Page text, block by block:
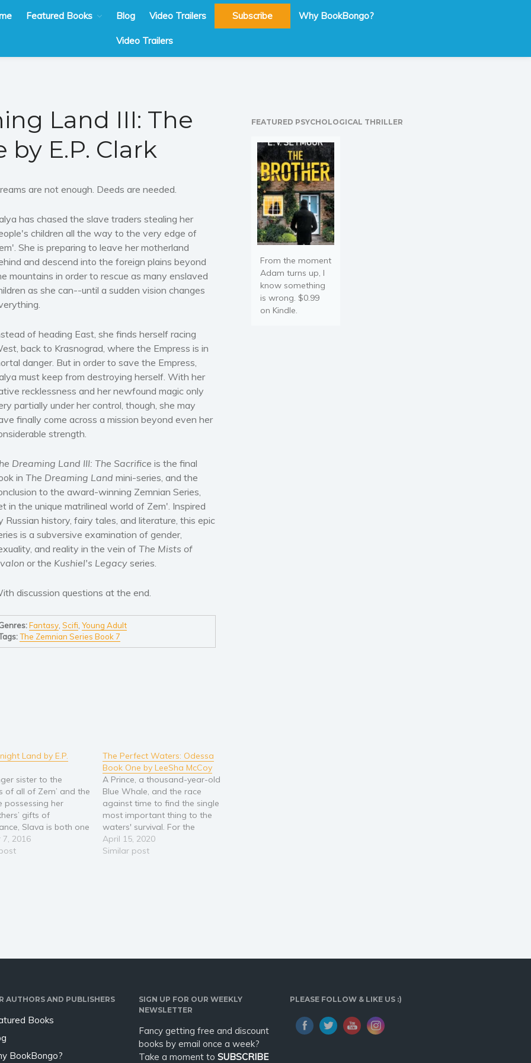
Featured Books Blog Video Trailers Subscribe Why BookBongo?
Video Trailers
Land III: The
by E.P. Clark
are not enough. Deeds are needed.
has chased the slave traders stealing her
children all the way to the very edge of
She is preparing to leave her motherland
and descend into the foreign plains beyond
mountains in order to rescue as many enslaved
as she can--until a sudden vision changes
of heading East, she finds herself racing
back to Krasnograd, where the Empress is in
danger. But in order to save the Empress,
must keep from destroying herself. With her
recklessness and her newfound magic only
partially under her control, though, she may
finally come across a mission beyond even her
strength.
Dreaming Land III: The Sacrifice is the final
in The Dreaming Land mini-series, and the
to the award-winning Zemnian Series,
in the unique matrilineal world of Zem'. Inspired
Russian history, fairy tales, and literature, this epic
is a subversive examination of gender,
and reality in the vein of The Mists of
or the Kushiel's Legacy series.
discussion questions at the end.
Fantasy, Scifi Young Adult
The Zemnian Series Book 7
Land by E.P.
sister to the
of all of Zem’ and the
possessing her
gifts of
Slava is both one
powerful and
people in the
7, 2016
The Perfect Waters: Odessa
Book One by LeeSha McCoy
A Prince, a thousand-year-old
Blue Whale, and the race
against time to find the single
most important thing to the
waters' survival. For the
waters to be perfect, an
Odessa must connect to all life
April 15, 2020
Similar post
FEATURED PSYCHOLOGICAL THRILLER
From the moment
Adam turns up, I
know something
is wrong. $0.99
on Kindle.
AUTHORS AND PUBLISHERS
Books
BookBongo?
SIGN UP FOR OUR WEEKLY
NEWSLETTER
Fancy getting free and discount
books by email once a week?
Take a moment to SUBSCRIBE
PLEASE FOLLOW & LIKE US :)